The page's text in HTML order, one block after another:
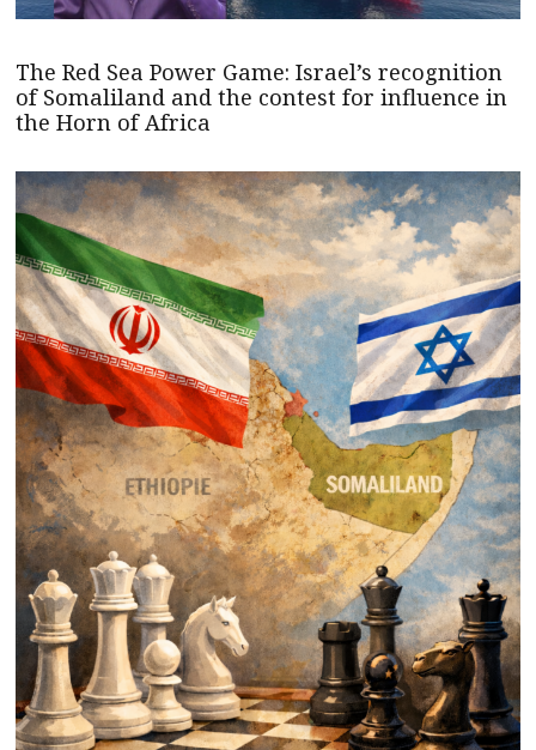
The Red Sea Power Game: Israel’s recognition
of Somaliland and the contest for influence in
the Horn of Africa